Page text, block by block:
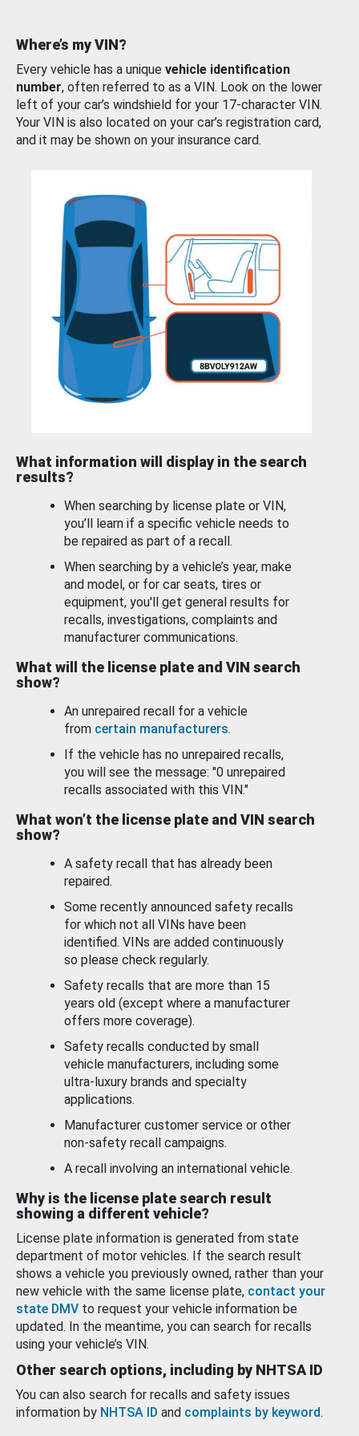
Where’s my VIN?
Every vehicle has a unique vehicle identification
number, often referred to as a VIN. Look on the lower
left of your car’s windshield for your 17-character VIN.
Your VIN is also located on your car’s registration card,
and it may be shown on your insurance card.
What information will display in the search
results?
When searching by license plate or VIN,
you’ll learn if a specific vehicle needs to
be repaired as part of a recall.
When searching by a vehicle’s year, make
and model, or for car seats, tires or
equipment, you'll get general results for
recalls, investigations, complaints and
manufacturer communications.
What will the license plate and VIN search
show?
An unrepaired recall for a vehicle
from certain manufacturers.
If the vehicle has no unrepaired recalls,
you will see the message: "0 unrepaired
recalls associated with this VIN."
What won’t the license plate and VIN search
show?
A safety recall that has already been
repaired.
Some recently announced safety recalls
for which not all VINs have been
identified. VINs are added continuously
so please check regularly.
Safety recalls that are more than 15
years old (except where a manufacturer
offers more coverage).
Safety recalls conducted by small
vehicle manufacturers, including some
ultra-luxury brands and specialty
applications.
Manufacturer customer service or other
non-safety recall campaigns.
A recall involving an international vehicle.
Why is the license plate search result
showing a different vehicle?
License plate information is generated from state
department of motor vehicles. If the search result
shows a vehicle you previously owned, rather than your
new vehicle with the same license plate, contact your
state DMV to request your vehicle information be
updated. In the meantime, you can search for recalls
using your vehicle’s VIN.
Other search options, including by NHTSA ID
You can also search for recalls and safety issues
information by NHTSA ID and complaints by keyword.